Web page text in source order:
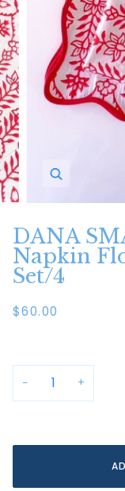
DANA
Napkin
Set/4
$60.00
− +